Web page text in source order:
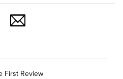
First Review